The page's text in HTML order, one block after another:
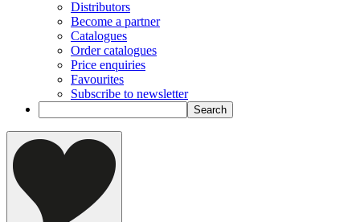
Distributors
Become a partner
Catalogues
Order catalogues
Price enquiries
Favourites
Subscribe to newsletter